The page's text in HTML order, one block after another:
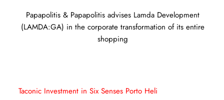
Papapolitis & Papapolitis advises Lamda Development
(LAMDA:GA) in the corporate transformation of its entire
shopping
Taconic Investment in Six Senses Porto Heli